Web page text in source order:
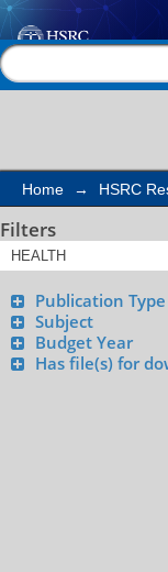
Search
Home → HSRC
Filters
Publication Type
Subject
Budget Year
Has file(s) for